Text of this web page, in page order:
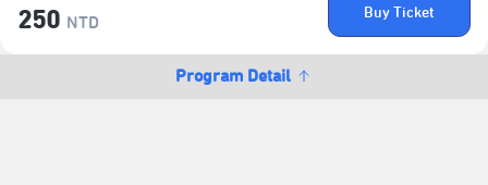
250 NTD
Buy Ticket
Program Detail